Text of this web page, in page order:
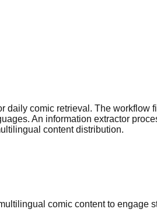
comic retrieval. The
An information extractor
content distribution.
comic content to engage